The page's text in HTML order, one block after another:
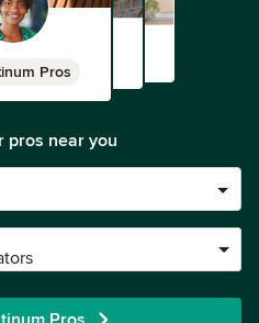
Pros
pros near you